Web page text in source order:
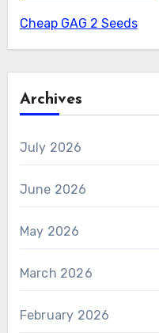
Cheap GAG 2 Seeds
Archives
July 2026
June 2026
May 2026
March 2026
February 2026